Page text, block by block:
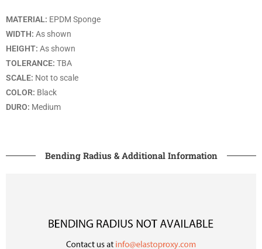
MATERIAL: EPDM Sponge
WIDTH: As shown
HEIGHT: As shown
TOLERANCE: TBA
SCALE: Not to scale
COLOR: Black
DURO: Medium
Bending Radius & Additional Information